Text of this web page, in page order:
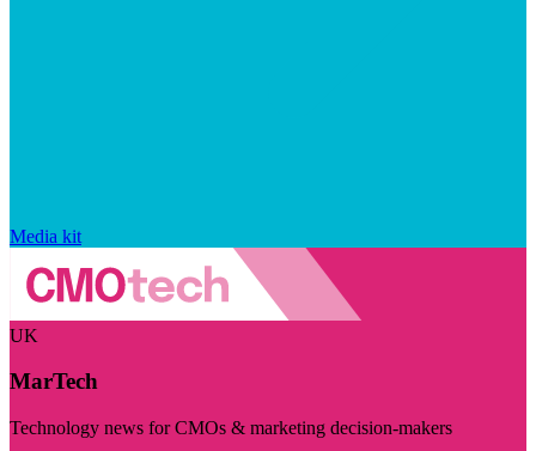
Media kit
UK
MarTech
Technology news for CMOs & marketing decision-makers